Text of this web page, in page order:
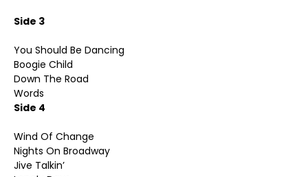
Side 3
You Should Be Dancing
Boogie Child
Down The Road
Words
Side 4
Wind Of Change
Nights On Broadway
Jive Talkin’